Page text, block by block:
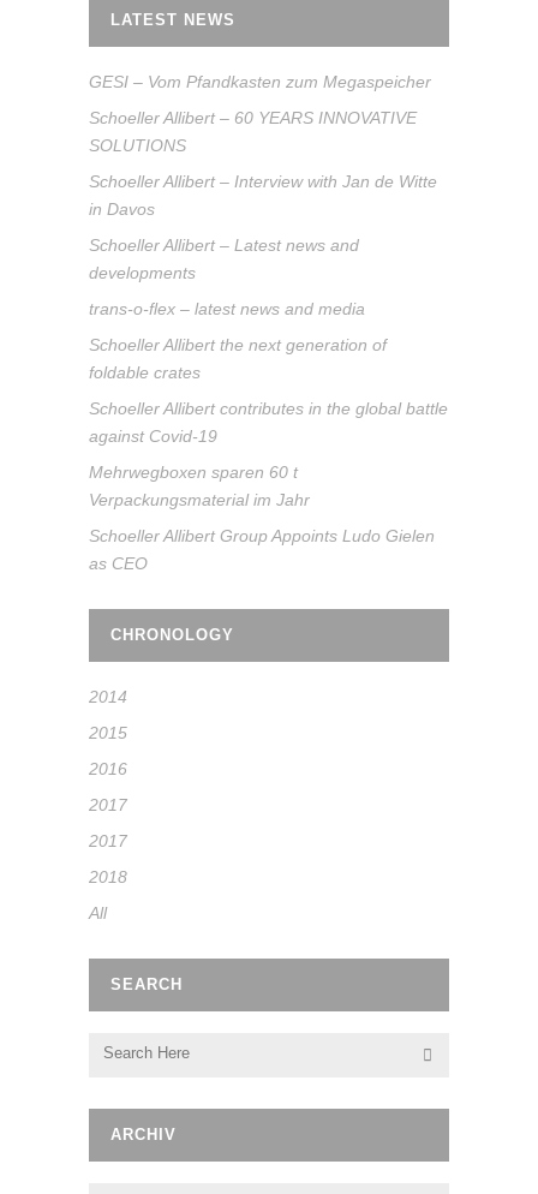
LATEST NEWS
GESI – Vom Pfandkasten zum Megaspeicher
Schoeller Allibert – 60 YEARS INNOVATIVE
SOLUTIONS
Schoeller Allibert – Interview with Jan de Witte
in Davos
Schoeller Allibert – Latest news and
developments
trans-o-flex – latest news and media
Schoeller Allibert the next generation of
foldable crates
Schoeller Allibert contributes in the global battle
against Covid-19
Mehrwegboxen sparen 60 t
Verpackungsmaterial im Jahr
Schoeller Allibert Group Appoints Ludo Gielen
as CEO
CHRONOLOGY
2014
2015
2016
2017
2017
2018
All
SEARCH
ARCHIV